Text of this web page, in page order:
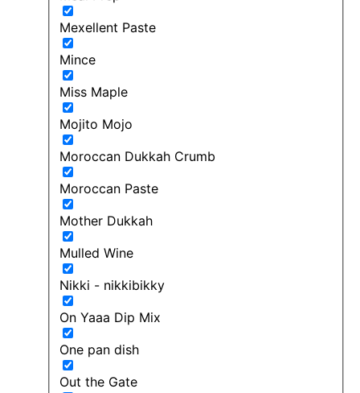
Mexellent Paste
Mince
Miss Maple
Mojito Mojo
Moroccan Dukkah Crumb
Moroccan Paste
Mother Dukkah
Mulled Wine
Nikki - nikkibikky
On Yaaa Dip Mix
One pan dish
Out the Gate